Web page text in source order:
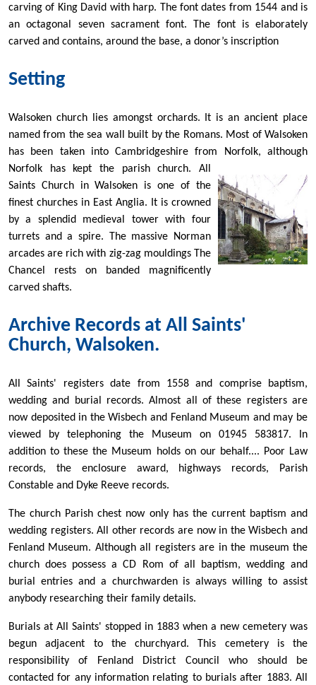
carving of King David with harp. The font dates from 1544 and is
an octagonal seven sacrament font. The font is elaborately
carved and contains, around the base, a donor’s inscription
Setting
Walsoken church lies amongst orchards. It is an ancient place
named from the sea wall built by the Romans. Most of Walsoken
has been taken into Cambridgeshire from Norfolk, although
Norfolk has kept the parish church. All
Saints Church in Walsoken is one of the
finest churches in East Anglia. It is crowned
by a splendid medieval tower with four
turrets and a spire. The massive Norman
arcades are rich with zig-zag mouldings The
Chancel rests on banded magnificently
carved shafts.
Archive Records at All Saints'
Church, Walsoken.
All Saints' registers date from 1558 and comprise baptism,
wedding and burial records. Almost all of these registers are
now deposited in the Wisbech and Fenland Museum and may be
viewed by telephoning the Museum on 01945 583817. In
addition to these the Museum holds on our behalf.... Poor Law
records, the enclosure award, highways records, Parish
Constable and Dyke Reeve records.
The church Parish chest now only has the current baptism and
wedding registers. All other records are now in the Wisbech and
Fenland Museum. Although all registers are in the museum the
church does possess a CD Rom of all baptism, wedding and
burial entries and a churchwarden is always willing to assist
anybody researching their family details.
Burials at All Saints' stopped in 1883 when a new cemetery was
begun adjacent to the churchyard. This cemetery is the
responsibility of Fenland District Council who should be
contacted for any information relating to burials after 1883. All